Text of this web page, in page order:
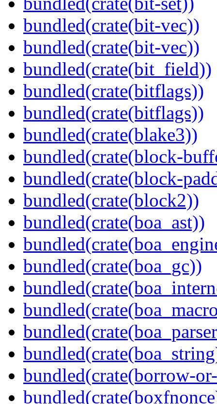
bundled(crate(bit-vec))
bundled(crate(bit-vec))
bundled(crate(bit_field))
bundled(crate(bitflags))
bundled(crate(bitflags))
bundled(crate(blake3))
bundled(crate(block-
bundled(crate(block-
bundled(crate(block2))
bundled(crate(boa_ast))
bundled(crate(boa_gc))
bundled(crate(borrow-